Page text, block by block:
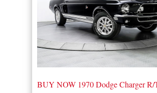
BUY NOW 1970 Dodge Charger R/